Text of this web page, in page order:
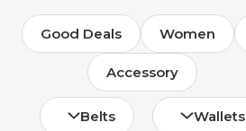
Good Deals Women
Accessory
Belts Wallets